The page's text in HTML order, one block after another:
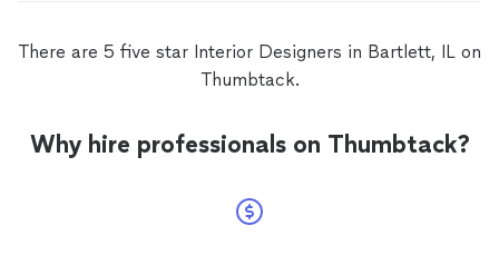
There are 5 five star Interior Designers in Bartlett, IL on
Thumbtack.
Why hire professionals on Thumbtack?